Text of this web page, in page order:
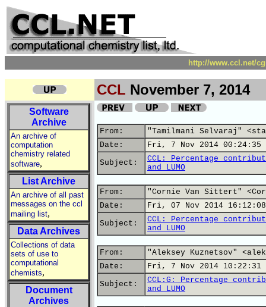
http://www.ccl.net/
CCL November 7, 2014
Software
Archive
An archive of
computation
chemistry related
software,
List Archive
An archive of all past
messages on the ccl
mailing list,
Data Archives
Collections of data
sets of use to
computational
chemists,
Document
Archives
From:
"Tamilmani Selvaraj"
Date:
Fri, 7 Nov 2014 00:24:35
Subject:
CCL: Percentage
and LUMO
From:
"Cornie Van Sittert"
Date:
Fri, 07 Nov 2014 16:12:08
Subject:
CCL: Percentage
and LUMO
From:
"Aleksey Kuznetsov"
Date:
Fri, 7 Nov 2014 10:22:31
Subject:
CCL:G: Percentage
and LUMO